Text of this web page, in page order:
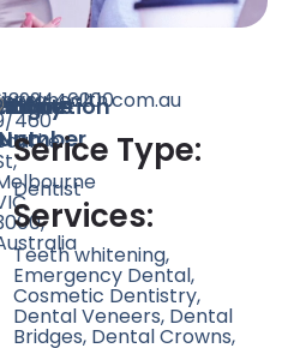
Location
460
Serice Type:
Dentist
Services:
Teeth whitening,
Emergency Dental,
Cosmetic Dentistry,
Dental Veneers, Dental
Bridges, Dental Crowns,